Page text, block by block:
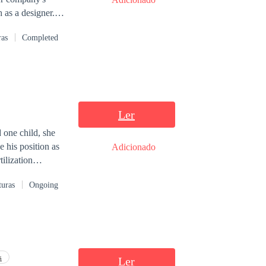
a designer.
wants, and
Completed
one child, she
his position as
a girlfriend,
though
Ongoing
Ler
Adicionado
Ler